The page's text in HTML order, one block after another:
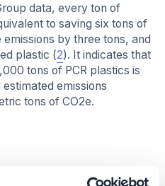
data, every ton of
to saving six tons of
by three tons, and
plastic (2). It indicates that
tons of PCR plastics is
emissions
tons of CO2e.